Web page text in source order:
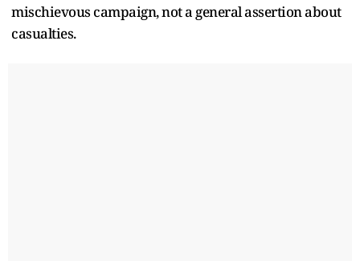
mischievous campaign, not a general assertion about
casualties.